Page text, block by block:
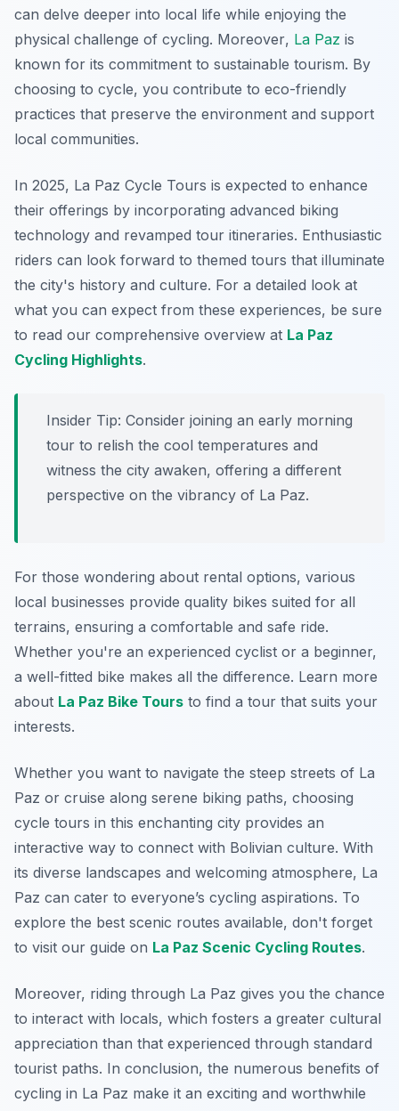
can delve deeper into local life while enjoying the
physical challenge of cycling. Moreover, La Paz is
known for its commitment to sustainable tourism. By
choosing to cycle, you contribute to eco-friendly
practices that preserve the environment and support
local communities.
In 2025, La Paz Cycle Tours is expected to enhance
their offerings by incorporating advanced biking
technology and revamped tour itineraries. Enthusiastic
riders can look forward to themed tours that illuminate
the city's history and culture. For a detailed look at
what you can expect from these experiences, be sure
to read our comprehensive overview at La Paz
Cycling Highlights.
Insider Tip: Consider joining an early morning
tour to relish the cool temperatures and
witness the city awaken, offering a different
perspective on the vibrancy of La Paz.
For those wondering about rental options, various
local businesses provide quality bikes suited for all
terrains, ensuring a comfortable and safe ride.
Whether you're an experienced cyclist or a beginner,
a well-fitted bike makes all the difference. Learn more
about La Paz Bike Tours to find a tour that suits your
interests.
Whether you want to navigate the steep streets of La
Paz or cruise along serene biking paths, choosing
cycle tours in this enchanting city provides an
interactive way to connect with Bolivian culture. With
its diverse landscapes and welcoming atmosphere, La
Paz can cater to everyone’s cycling aspirations. To
explore the best scenic routes available, don't forget
to visit our guide on La Paz Scenic Cycling Routes.
Moreover, riding through La Paz gives you the chance
to interact with locals, which fosters a greater cultural
appreciation than that experienced through standard
tourist paths. In conclusion, the numerous benefits of
cycling in La Paz make it an exciting and worthwhile